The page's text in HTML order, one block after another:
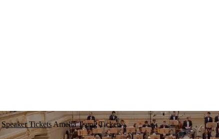
Speaker TicketsAmelia Tseng Tickets